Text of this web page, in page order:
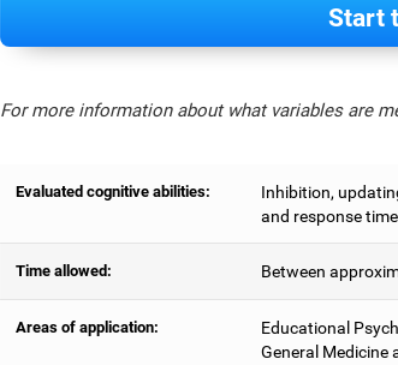
Start
For more information about what variables are
Evaluated cognitive abilities:
Inhibition,
and response
Time allowed: Between
Areas of application:
Educational
General Medicine